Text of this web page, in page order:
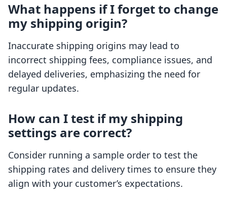
What happens if I forget to change
my shipping origin?
Inaccurate shipping origins may lead to
incorrect shipping fees, compliance issues, and
delayed deliveries, emphasizing the need for
regular updates.
How can I test if my shipping
settings are correct?
Consider running a sample order to test the
shipping rates and delivery times to ensure they
align with your customer’s expectations.